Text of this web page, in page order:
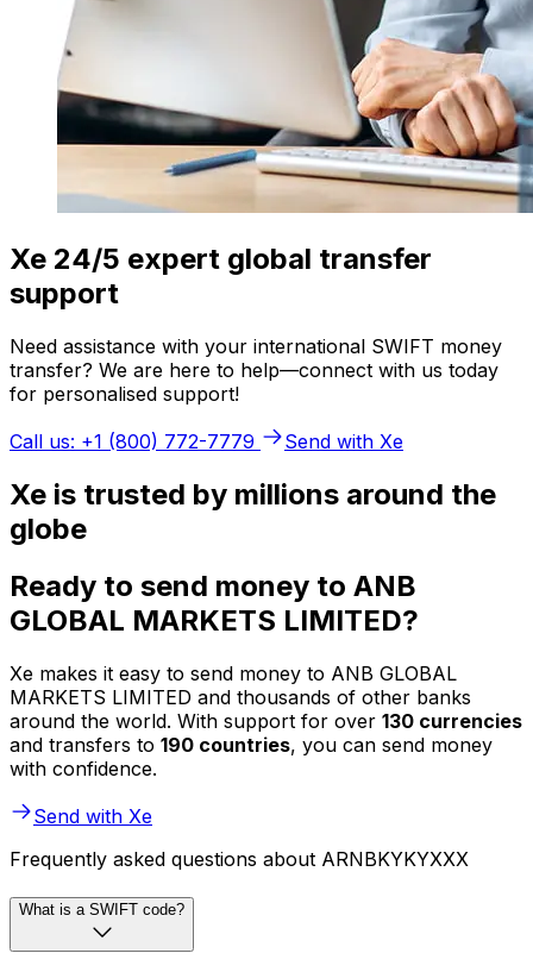
Xe 24/5 expert global transfer
support
Need assistance with your international SWIFT money
transfer? We are here to help—connect with us today
for personalised support!
Call us: +1 (800) 772-7779
Send with Xe
Xe is trusted by millions around the
globe
Ready to send money to ANB
GLOBAL MARKETS LIMITED?
Xe makes it easy to send money to ANB GLOBAL
MARKETS LIMITED and thousands of other banks
around the world. With support for over 130 currencies
and transfers to 190 countries, you can send money
with confidence.
Send with Xe
Frequently asked questions about ARNBKYKYXXX
What is a SWIFT code?